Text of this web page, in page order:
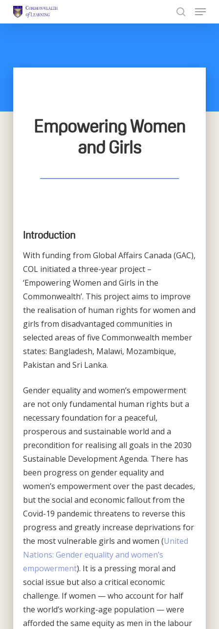
Empowering Women
and Girls
Introduction
With funding from Global Affairs Canada (GAC),
COL initiated a three-year project –
‘Empowering Women and Girls in the
Commonwealth’. This project aims to improve
the realisation of human rights for women and
girls from disadvantaged communities in
selected areas of five Commonwealth member
states: Bangladesh, Malawi, Mozambique,
Pakistan and Sri Lanka.
Gender equality and women’s empowerment
are not only fundamental human rights but a
necessary foundation for a peaceful,
prosperous and sustainable world and a
precondition for realising all goals in the 2030
Sustainable Development Agenda. There has
been progress on gender equality and
women’s empowerment over the past decades,
but the social and economic fallout from the
Covid-19 pandemic threatens to reverse this
progress and greatly increase deprivations for
the most vulnerable girls and women (United
Nations: Gender equality and women’s
empowerment). It is a pressing moral and
social issue but also a critical economic
challenge. If women — who account for half
the world’s working-age population — were
afforded the same equity as men in the labour